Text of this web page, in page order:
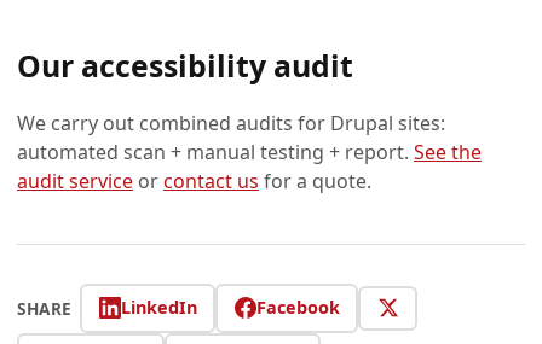
Our accessibility audit
We carry out combined audits for Drupal sites:
automated scan + manual testing + report. See the
audit service orcontact us for a quote.
SHARE LinkedIn Facebook